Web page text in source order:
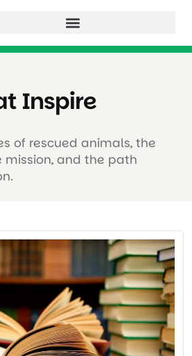
Inspire
of rescued animals, the
and the path